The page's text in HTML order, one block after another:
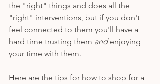
the "right" things and does all the
"right" interventions, but if you don't
feel connected to them you'll have a
hard time trusting them and enjoying
your time with them.
Here are the tips for how to shop for a